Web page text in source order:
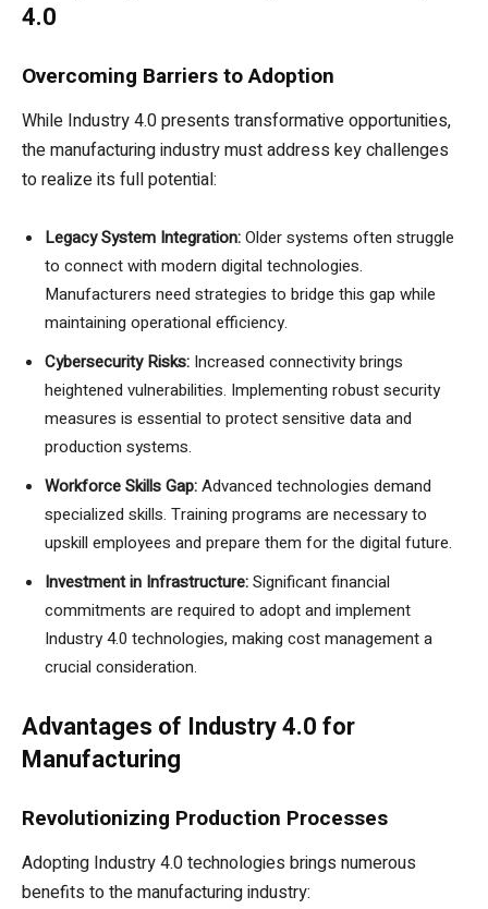
4.0
Overcoming Barriers to Adoption
While Industry 4.0 presents transformative opportunities,
the manufacturing industry must address key challenges
to realize its full potential:
Legacy System Integration:Older systems often struggle
to connect with modern digital technologies.
Manufacturers need strategies to bridge this gap while
maintaining operational efficiency.
Cybersecurity Risks: Increased connectivity brings
heightened vulnerabilities. Implementing robust security
measures is essential to protect sensitive data and
production systems.
Workforce Skills Gap:Advanced technologies demand
specialized skills. Training programs are necessary to
upskill employees and prepare them for the digital future.
Investment in Infrastructure:Significant financial
commitments are required to adopt and implement
Industry 4.0 technologies, making cost management a
crucial consideration.
Advantages of Industry 4.0 for
Manufacturing
Revolutionizing Production Processes
Adopting Industry 4.0 technologies brings numerous
benefits to the manufacturing industry: